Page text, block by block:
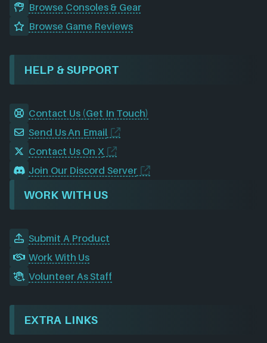
Browse Consoles & Gear
Browse Game Reviews
HELP & SUPPORT
Contact Us (Get In Touch)
Send Us An Email
Contact Us On X
Join Our Discord Server
WORK WITH US
Submit A Product
Work With Us
Volunteer As Staff
EXTRA LINKS